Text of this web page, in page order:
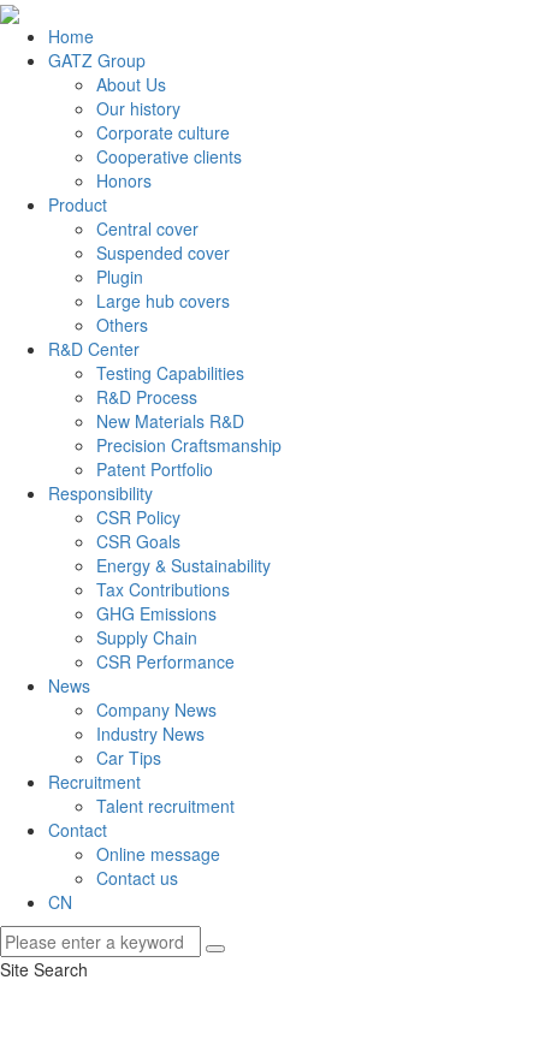
Home
GATZ Group
About Us
Our history
Corporate culture
Cooperative clients
Honors
Product
Central cover
Suspended cover
Plugin
Large hub covers
Others
R&D Center
Testing Capabilities
R&D Process
New Materials R&D
Precision Craftsmanship
Patent Portfolio
Responsibility
CSR Policy
CSR Goals
Energy & Sustainability
Tax Contributions
GHG Emissions
Supply Chain
CSR Performance
News
Company News
Industry News
Car Tips
Recruitment
Talent recruitment
Contact
Online message
Contact us
CN
Site Search